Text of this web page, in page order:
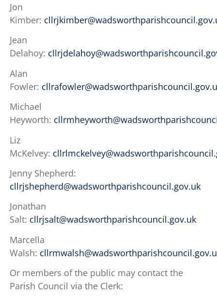
Jon
Kimber:
Jean
Delahoy:
Alan
Fowler:
Michael
Heyworth:
Liz
McKelvey:
Jenny Shepherd:
cllrjshepherd@wadsworthparishcouncil.gov.uk
Jonathan
Salt: cllrjsalt@wadsworthparishcouncil.gov.uk
Marcella
Walsh:
Or members of the public may contact the
Parish Council via the Clerk: